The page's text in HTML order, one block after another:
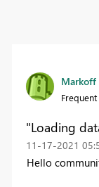
Markoff
"Loading
‎11-17-2021
Hello